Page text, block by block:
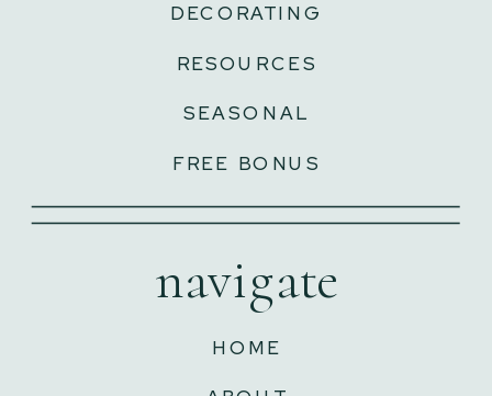
HOME
navigate
FREE BONUS
SEASONAL
RESOURCES
DECORATING